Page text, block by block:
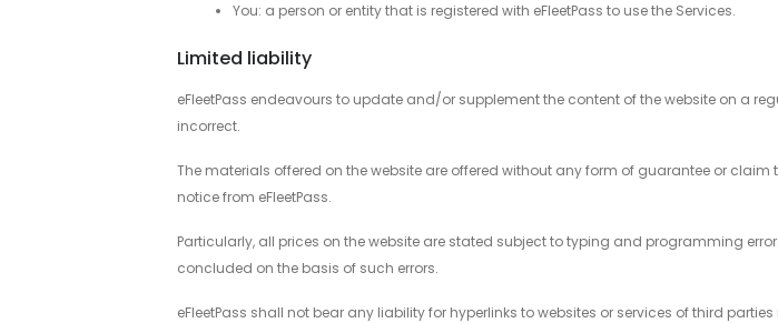
You: a person or entity that is registered with eFleetPass to use the Services.
Limited liability
eFleetPass endeavours to update and/or supplement the content of the website on a
incorrect.
The materials offered on the website are offered without any form of guarantee or
notice from eFleetPass.
Particularly, all prices on the website are stated subject to typing and programming
concluded on the basis of such errors.
eFleetPass shall not bear any liability for hyperlinks to websites or services of third